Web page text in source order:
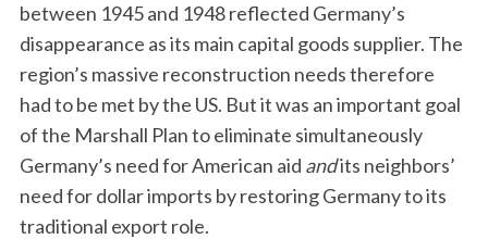
between 1945 and 1948 reflected Germany’s
disappearance as its main capital goods supplier. The
region’s massive reconstruction needs therefore
had to be met by the US. But it was an important goal
of the Marshall Plan to eliminate simultaneously
Germany’s need for American aid andits neighbors’
need for dollar imports by restoring Germany to its
traditional export role.